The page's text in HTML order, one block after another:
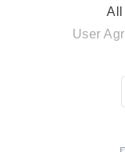
All
User